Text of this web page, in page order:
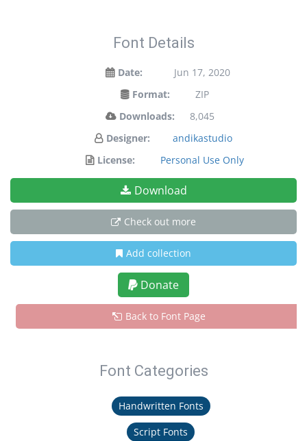
Font Details
Date:
Jun 17, 2020
Format:
ZIP
Downloads:
8,045
Designer:
andikastudio
License:
Personal Use Only
Download
Check out more
Add collection
Donate
Back to Font Page
Font Categories
Handwritten Fonts
Script Fonts